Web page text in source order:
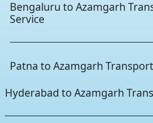
Bengaluru to Azamgarh
Service
Patna to Azamgarh
Hyderabad to Azamgarh